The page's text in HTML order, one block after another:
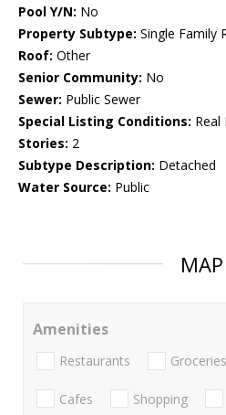
Pool Y/N: No
Property Subtype: Single Family
Roof: Other
Senior Community: No
Sewer: Public Sewer
Special Listing Conditions: Real
Stories: 2
Subtype Description: Detached
Water Source: Public
MAP
Amenities
Restaurants Groceries
Cafes Shopping